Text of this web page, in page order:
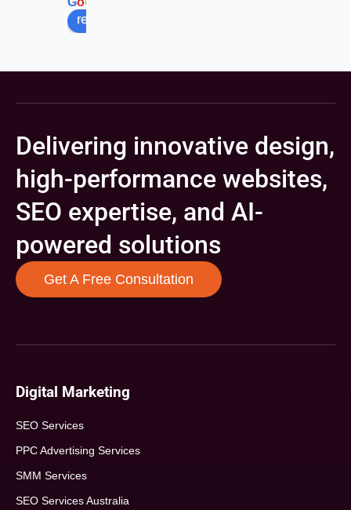
review us on
Delivering innovative design,
high-performance websites,
SEO expertise, and AI-
powered solutions
Get A Free Consultation
Digital Marketing
SEO Services
PPC Advertising Services
SMM Services
SEO Services Australia